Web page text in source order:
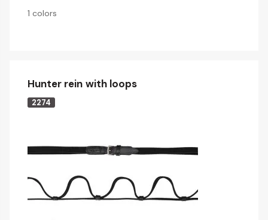
1 colors
Hunter rein with loops
2274